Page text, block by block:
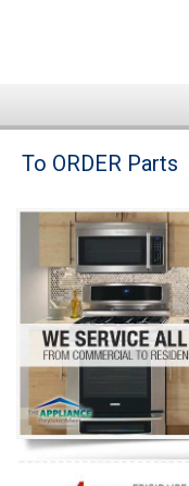
Brands
Washer Repair
Dryer Repair
Refrigerator Repair
Oven Repair
Dishwasher Repair
To ORDER Parts